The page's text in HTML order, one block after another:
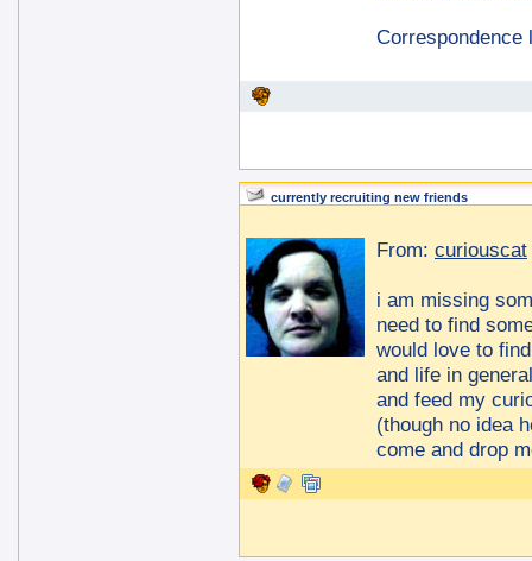
Correspondence
currently recruiting new friends
From: curiouscat
i am missing
need to find
would love to
and life in
and feed my
(though no idea
come and drop